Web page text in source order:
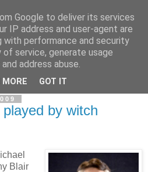
tales. The inside track on
to...
by witch
Blair
Google to deliver its services
IP address and user-agent are
with performance and security
service, generate usage
address abuse.
MORE GOT IT